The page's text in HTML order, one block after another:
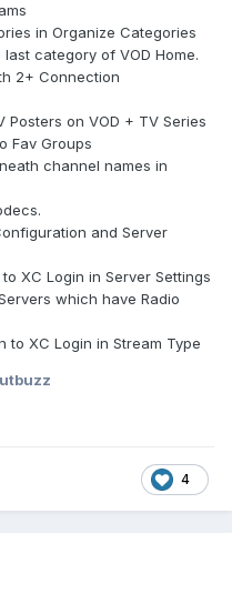
in Organize Categories
category of VOD Home.
2+ Connection
on VOD + TV Series
Fav Groups
channel names in
and Server
XC Login in Server Settings
which have Radio
to XC Login in Stream Type
4